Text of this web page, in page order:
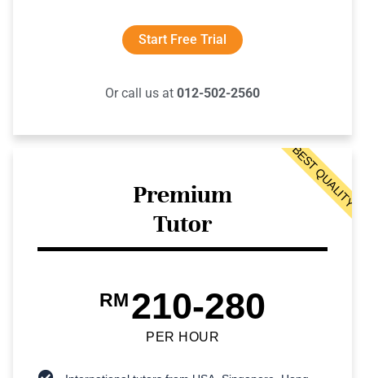
Start Free Trial
Or call us at 012-502-2560
Premium
Tutor
RM 210-280
PER HOUR
BEST QUALITY